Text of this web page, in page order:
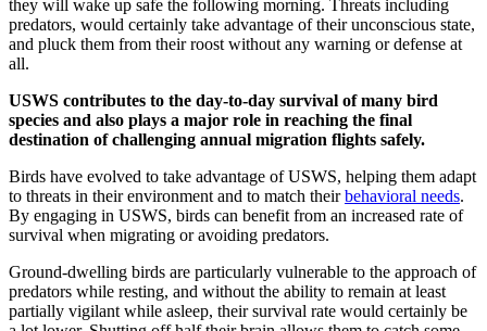
they will wake up safe the following morning. Threats including
predators, would certainly take advantage of their unconscious state,
and pluck them from their roost without any warning or defense at
all.
USWS contributes to the day-to-day survival of many bird
species and also plays a major role in reaching the final
destination of challenging annual migration flights safely.
Birds have evolved to take advantage of USWS, helping them adapt
to threats in their environment and to match theirbehavioral needs.
By engaging in USWS, birds can benefit from an increased rate of
survival when migrating or avoiding predators.
Ground-dwelling birds are particularly vulnerable to the approach of
predators while resting, and without the ability to remain at least
partially vigilant while asleep, their survival rate would certainly be